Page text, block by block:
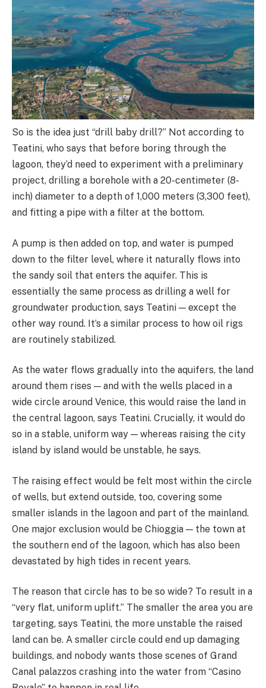
So is the idea just “drill baby drill?” Not according to
Teatini, who says that before boring through the
lagoon, they’d need to experiment with a preliminary
project, drilling a borehole with a 20-centimeter (8-
inch) diameter to a depth of 1,000 meters (3,300 feet),
and fitting a pipe with a filter at the bottom.
A pump is then added on top, and water is pumped
down to the filter level, where it naturally flows into
the sandy soil that enters the aquifer. This is
essentially the same process as drilling a well for
groundwater production, says Teatini — except the
other way round. It’s a similar process to how oil rigs
are routinely stabilized.
As the water flows gradually into the aquifers, the land
around them rises — and with the wells placed in a
wide circle around Venice, this would raise the land in
the central lagoon, says Teatini. Crucially, it would do
so in a stable, uniform way — whereas raising the city
island by island would be unstable, he says.
The raising effect would be felt most within the circle
of wells, but extend outside, too, covering some
smaller islands in the lagoon and part of the mainland.
One major exclusion would be Chioggia — the town at
the southern end of the lagoon, which has also been
devastated by high tides in recent years.
The reason that circle has to be so wide? To result in a
“very flat, uniform uplift.” The smaller the area you are
targeting, says Teatini, the more unstable the raised
land can be. A smaller circle could end up damaging
buildings, and nobody wants those scenes of Grand
Canal palazzos crashing into the water from “Casino